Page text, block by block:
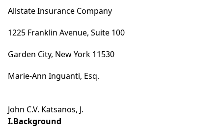
Allstate Insurance Company
1225 Franklin Avenue, Suite 100
Garden City, New York 11530
Marie-Ann Inguanti, Esq.
John C.V. Katsanos, J.
I.Background